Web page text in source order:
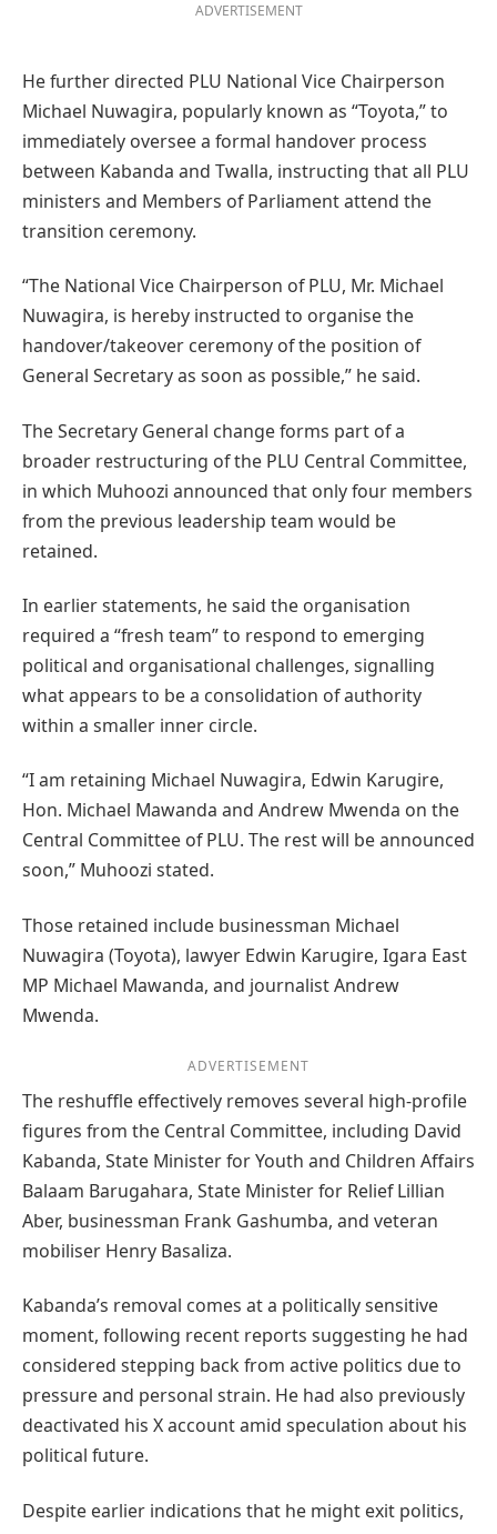
ADVERTISEMENT
He further directed PLU National Vice Chairperson
Michael Nuwagira, popularly known as “Toyota,” to
immediately oversee a formal handover process
between Kabanda and Twalla, instructing that all PLU
ministers and Members of Parliament attend the
transition ceremony.
“The National Vice Chairperson of PLU, Mr. Michael
Nuwagira, is hereby instructed to organise the
handover/takeover ceremony of the position of
General Secretary as soon as possible,” he said.
The Secretary General change forms part of a
broader restructuring of the PLU Central Committee,
in which Muhoozi announced that only four members
from the previous leadership team would be
retained.
In earlier statements, he said the organisation
required a “fresh team” to respond to emerging
political and organisational challenges, signalling
what appears to be a consolidation of authority
within a smaller inner circle.
“I am retaining Michael Nuwagira, Edwin Karugire,
Hon. Michael Mawanda and Andrew Mwenda on the
Central Committee of PLU. The rest will be announced
soon,” Muhoozi stated.
Those retained include businessman Michael
Nuwagira (Toyota), lawyer Edwin Karugire, Igara East
MP Michael Mawanda, and journalist Andrew
Mwenda.
ADVERTISEMENT
The reshuffle effectively removes several high-profile
figures from the Central Committee, including David
Kabanda, State Minister for Youth and Children Affairs
Balaam Barugahara, State Minister for Relief Lillian
Aber, businessman Frank Gashumba, and veteran
mobiliser Henry Basaliza.
Kabanda’s removal comes at a politically sensitive
moment, following recent reports suggesting he had
considered stepping back from active politics due to
pressure and personal strain. He had also previously
deactivated his X account amid speculation about his
political future.
Despite earlier indications that he might exit politics,